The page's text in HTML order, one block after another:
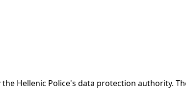
Hellenic Police's data protection authority.